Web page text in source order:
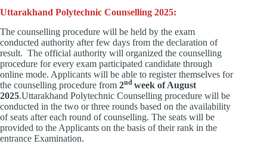
Uttarakhand Polytechnic Counselling 2025:
The counselling procedure will be held by the exam
conducted authority after few days from the declaration of
result. The official authority will organized the counselling
procedure for every exam participated candidate through
online mode. Applicants will be able to register themselves for
the counselling procedure from 2nd week of August
2025.Uttarakhand Polytechnic Counselling procedure will be
conducted in the two or three rounds based on the availability
of seats after each round of counselling. The seats will be
provided to the Applicants on the basis of their rank in the
entrance Examination.